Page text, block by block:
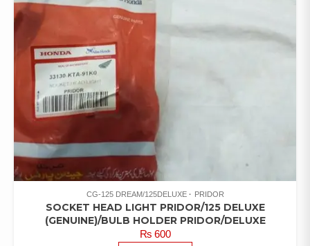
CG-125 DREAM/125DELUXE PRIDOR
SOCKET HEAD LIGHT PRIDOR/125 DELUXE
(GENUINE)/BULB HOLDER PRIDOR/DELUXE
₨600